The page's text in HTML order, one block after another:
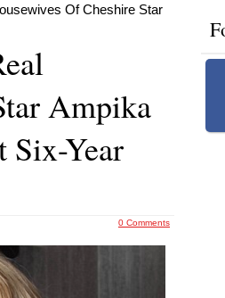
Of Cheshire Star
Ampika
Six-Year
0 Comments